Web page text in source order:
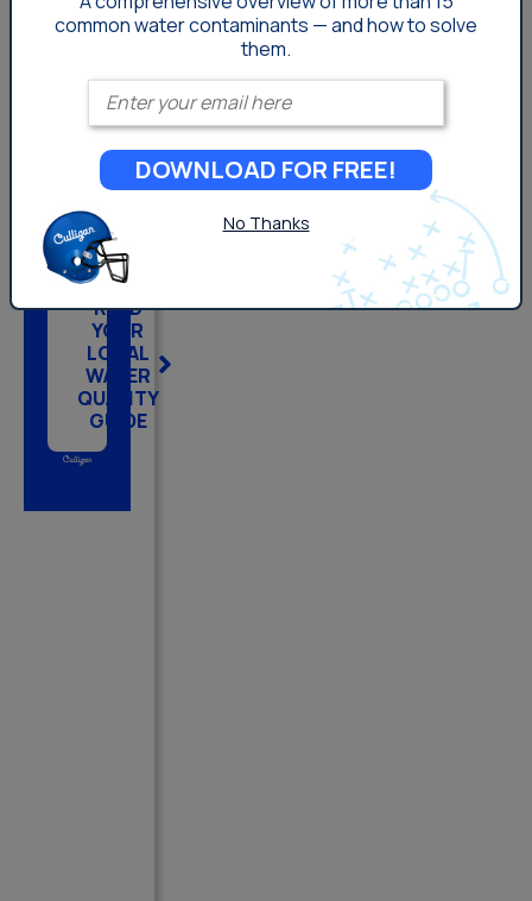
YOUR
HOME.
PROTECT
YOUR
WATER.
READ
YOUR
LOCAL
WATER
QUALITY
GUIDE
commonwater contaminants — and how to solve
them.
Enter your email
DOWNLOAD FOR FREE!
No Thanks